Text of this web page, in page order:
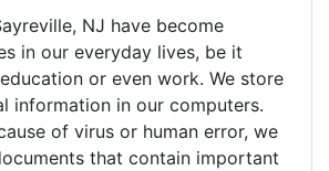
NJ have become
in our everyday lives, be it
or even work. We store
information in our computers.
of virus or human error, we
that contain important